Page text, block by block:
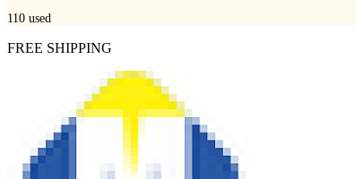
110 used
FREE SHIPPING